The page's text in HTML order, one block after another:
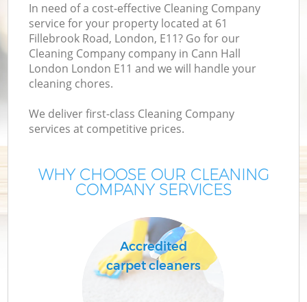
In need of a cost-effective Cleaning Company
service for your property located at 61
Fillebrook Road, London, E11? Go for our
Cleaning Company company in Cann Hall
London London E11 and we will handle your
cleaning chores.
We deliver first-class Cleaning Company
services at competitive prices.
WHY CHOOSE OUR CLEANING
COMPANY SERVICES
Accredited
carpet cleaners